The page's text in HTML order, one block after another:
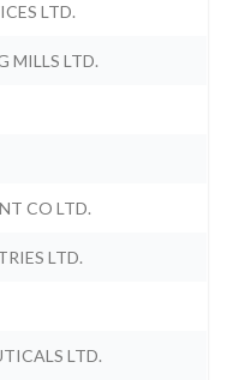
LTD.
MILLS LTD.
CO LTD.
LTD.
LTD.